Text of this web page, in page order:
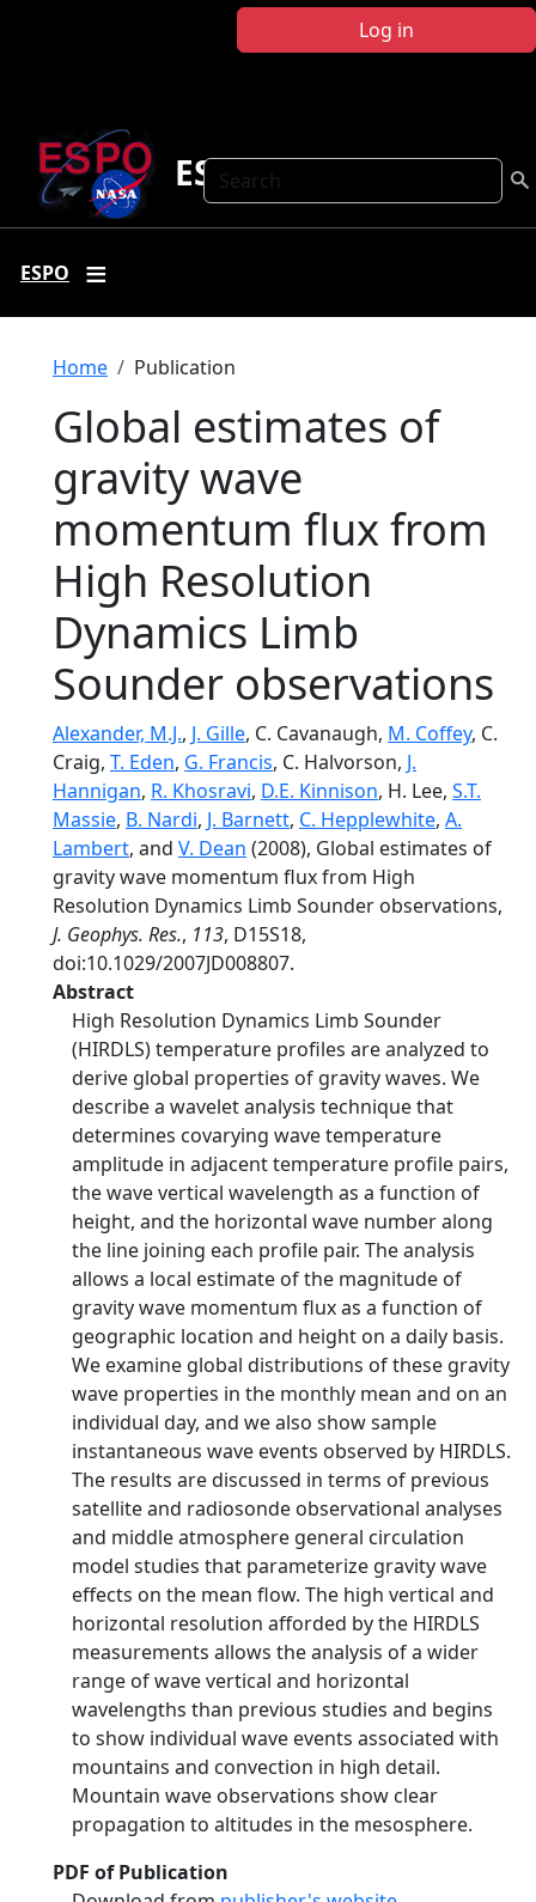
Log in
Search
ESPO
ESPO
Breadcrumb
Home Publication
Global estimates of
gravity wave
momentum flux from
High Resolution
Dynamics Limb
Sounder observations
Alexander, M.J., J. Gille, C. Cavanaugh, M. Coffey, C.
Craig, T. Eden, G. Francis, C. Halvorson, J.
Hannigan, R. Khosravi, D.E. Kinnison, H. Lee, S.T.
Massie, B. Nardi, J. Barnett, C. Hepplewhite, A.
Lambert, and V. Dean (2008), Global estimates of
gravity wave momentum flux from High
Resolution Dynamics Limb Sounder observations,
J. Geophys. Res., 113, D15S18,
doi:10.1029/2007JD008807.
Abstract
High Resolution Dynamics Limb Sounder
(HIRDLS) temperature profiles are analyzed to
derive global properties of gravity waves. We
describe a wavelet analysis technique that
determines covarying wave temperature
amplitude in adjacent temperature profile pairs,
the wave vertical wavelength as a function of
height, and the horizontal wave number along
the line joining each profile pair. The analysis
allows a local estimate of the magnitude of
gravity wave momentum flux as a function of
geographic location and height on a daily basis.
We examine global distributions of these gravity
wave properties in the monthly mean and on an
individual day, and we also show sample
instantaneous wave events observed by HIRDLS.
The results are discussed in terms of previous
satellite and radiosonde observational analyses
and middle atmosphere general circulation
model studies that parameterize gravity wave
effects on the mean flow. The high vertical and
horizontal resolution afforded by the HIRDLS
measurements allows the analysis of a wider
range of wave vertical and horizontal
wavelengths than previous studies and begins
to show individual wave events associated with
mountains and convection in high detail.
Mountain wave observations show clear
propagation to altitudes in the mesosphere.
PDF of Publication